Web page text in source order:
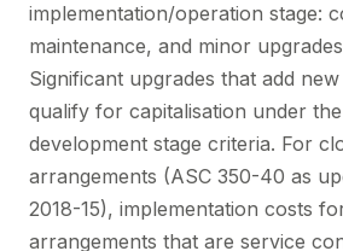
implementation/operation stage:
maintenance, and minor
Significant upgrades that add
qualify for capitalisation under
development stage criteria. For
arrangements (ASC 350-40 as
2018-15), implementation costs
arrangements that are service